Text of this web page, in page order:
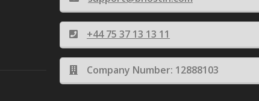
+44 75 37 13 13 11
Company Number: 12888103